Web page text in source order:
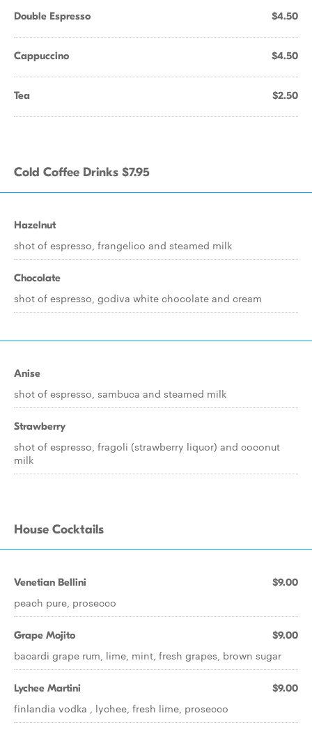
Double Espresso $4.50
Cappuccino $4.50
Tea $2.50
Cold Coffee Drinks $7.95
Hazelnut
shot of espresso, frangelico and steamed milk
Chocolate
shot of espresso, godiva white chocolate and cream
Anise
shot of espresso, sambuca and steamed milk
Strawberry
shot of espresso, fragoli (strawberry liquor) and coconut
milk
House Cocktails
Venetian Bellini $9.00
peach pure, prosecco
Grape Mojito $9.00
bacardi grape rum, lime, mint, fresh grapes, brown sugar
Lychee Martini $9.00
finlandia vodka , lychee, fresh lime, prosecco